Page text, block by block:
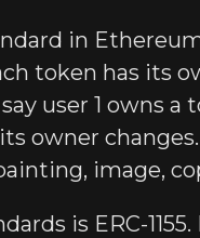
in
token has its
user 1 owns
owner
image,
is ERC-